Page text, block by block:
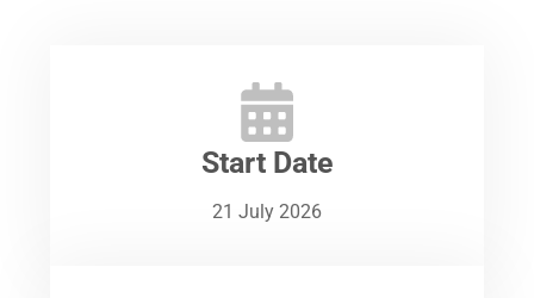
Start Date
21 July 2026